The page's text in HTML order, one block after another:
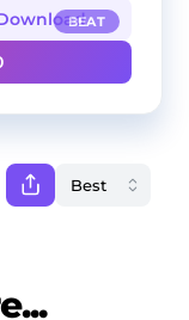
BEAT